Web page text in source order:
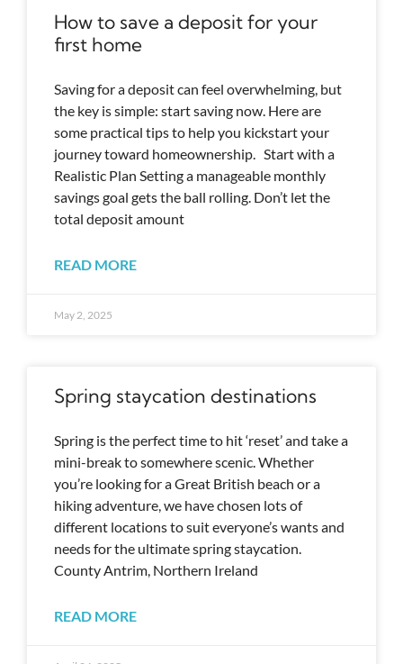
How to save a deposit for your
first home
Saving for a deposit can feel overwhelming, but
the key is simple: start saving now. Here are
some practical tips to help you kickstart your
journey toward homeownership. Start with a
Realistic Plan Setting a manageable monthly
savings goal gets the ball rolling. Don’t let the
total deposit amount
READ MORE
May 2, 2025
Spring staycation destinations
Spring is the perfect time to hit ‘reset’ and take a
mini-break to somewhere scenic. Whether
you’re looking for a Great British beach or a
hiking adventure, we have chosen lots of
different locations to suit everyone’s wants and
needs for the ultimate spring staycation.
County Antrim, Northern Ireland
READ MORE